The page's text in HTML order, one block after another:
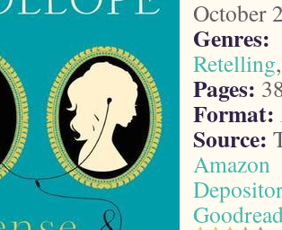
October
Genres:
Retelling
Pages:
Format:
Source:
Amazon